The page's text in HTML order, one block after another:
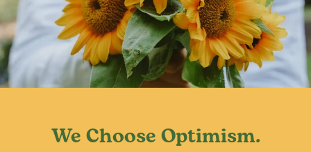
We Choose Optimism.